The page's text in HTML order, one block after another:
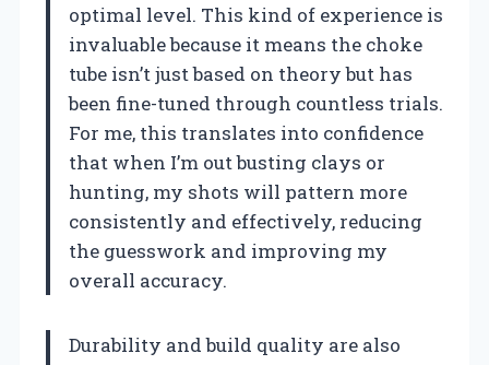
optimal level. This kind of experience is
invaluable because it means the choke
tube isn’t just based on theory but has
been fine-tuned through countless trials.
For me, this translates into confidence
that when I’m out busting clays or
hunting, my shots will pattern more
consistently and effectively, reducing
the guesswork and improving my
overall accuracy.
Durability and build quality are also